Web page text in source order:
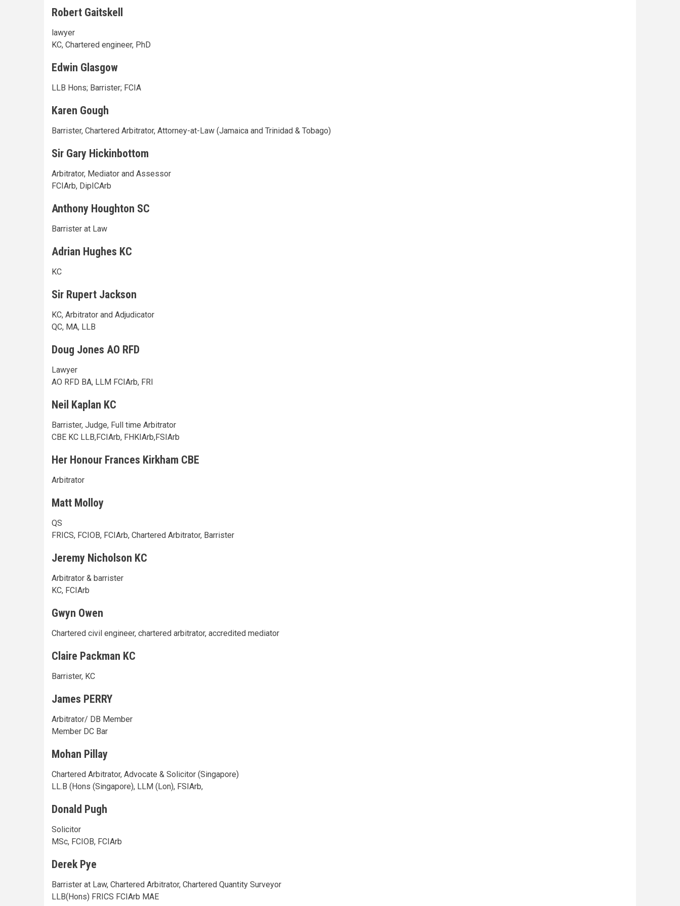
Robert Gaitskell
lawyer
KC, Chartered engineer, PhD
Edwin Glasgow
LLB Hons; Barrister; FCIA
Karen Gough
Barrister, Chartered Arbitrator, Attorney-at-Law (Jamaica and Trinidad & Tobago)
Sir Gary Hickinbottom
Arbitrator, Mediator and Assessor
FCIArb, DipICArb
Anthony Houghton SC
Barrister at Law
Adrian Hughes KC
KC
Sir Rupert Jackson
KC, Arbitrator and Adjudicator
QC, MA, LLB
Doug Jones AO RFD
Lawyer
AO RFD BA, LLM FCIArb, FRI
Neil Kaplan KC
Barrister, Judge, Full time Arbitrator
CBE KC LLB,FCIArb, FHKIArb,FSIArb
Her Honour Frances Kirkham CBE
Arbitrator
Matt Molloy
QS
FRICS, FCIOB, FCIArb, Chartered Arbitrator, Barrister
Jeremy Nicholson KC
Arbitrator & barrister
KC, FCIArb
Gwyn Owen
Chartered civil engineer, chartered arbitrator, accredited mediator
Claire Packman KC
Barrister, KC
James PERRY
Arbitrator/ DB Member
Member DC Bar
Mohan Pillay
Chartered Arbitrator, Advocate & Solicitor (Singapore)
LL.B (Hons (Singapore), LLM (Lon), FSIArb,
Donald Pugh
Solicitor
MSc, FCIOB, FCIArb
Derek Pye
Barrister at Law, Chartered Arbitrator, Chartered Quantity Surveyor
LLB(Hons) FRICS FCIArb MAE